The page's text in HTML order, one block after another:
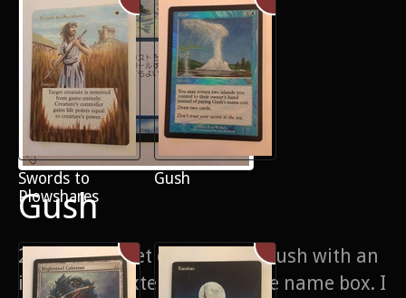
Gush
2/4 of a playset of Japanese Gush with an
interesting extension into the name box. I
Swords to
Plowshares
Gush